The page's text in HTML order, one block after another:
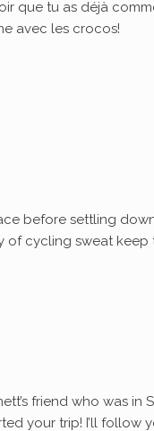
que tu as déjà
avec les crocos!
before settling
of cycling sweat keep
friend who was
your trip! I’ll